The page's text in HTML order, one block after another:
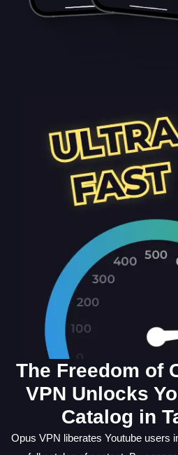
The Freedom of
VPN Unlocks
Catalog in
Opus VPN liberates Youtube users